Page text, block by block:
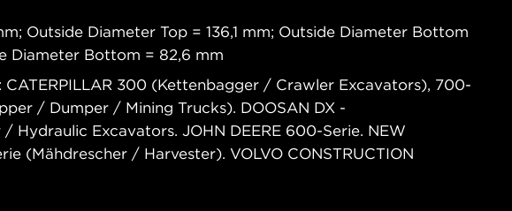
Outside Diameter Top = 136,1 mm; Outside Diameter Bottom
Diameter Bottom = 82,6 mm
CATERPILLAR 300 (Kettenbagger / Crawler Excavators), 700-
/ Dumper / Mining Trucks). DOOSAN DX -
Hydraulic Excavators. JOHN DEERE 600-Serie. NEW
(Mähdrescher / Harvester). VOLVO CONSTRUCTION